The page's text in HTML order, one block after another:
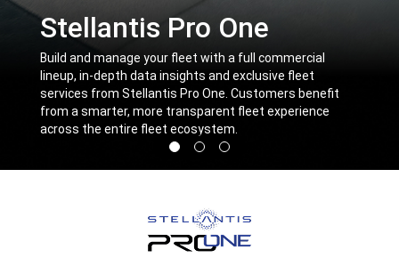
Stellantis Pro One
Build and manage your fleet with a full commercial
lineup, in-depth data insights and exclusive fleet
services from Stellantis Pro One. Customers benefit
from a smarter, more transparent fleet experience
across the entire fleet ecosystem.
Display
1
Display
2
Display
3